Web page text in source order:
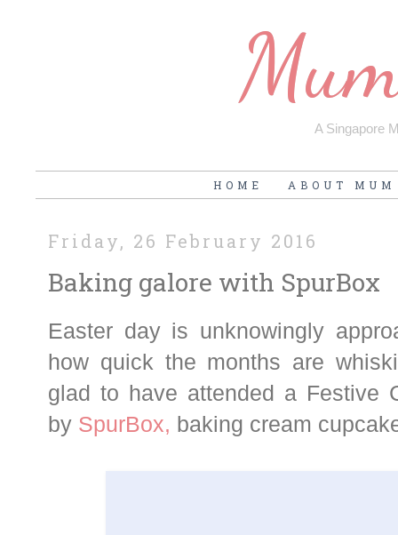
A Singapore
HOME ABOUT MUM
Friday, 26 February 2016
Baking galore with SpurBox
Easter day is unknowingly
how quick the months are
glad to have attended a Festive
by SpurBox, baking cream